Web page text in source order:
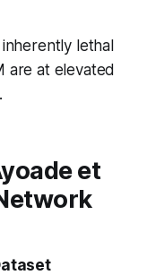
lethal
are at elevated
et